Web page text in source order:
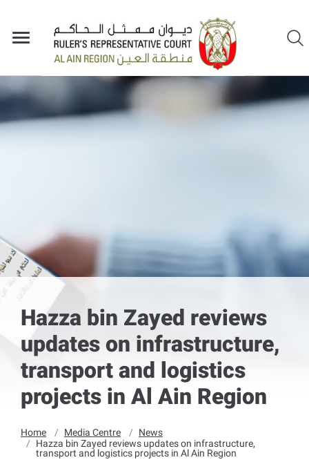
Hazza bin Zayed reviews
updates on infrastructure,
transport and logistics
projects in Al Ain Region
Home Media Centre
News
Hazza bin Zayed reviews updates on infrastructure,
transport and logistics projects in Al Ain Region